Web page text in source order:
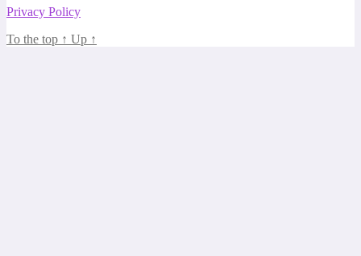
Privacy Policy
To the top ↑ Up ↑